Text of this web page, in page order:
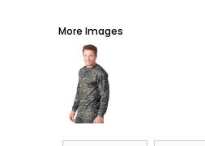
More Images